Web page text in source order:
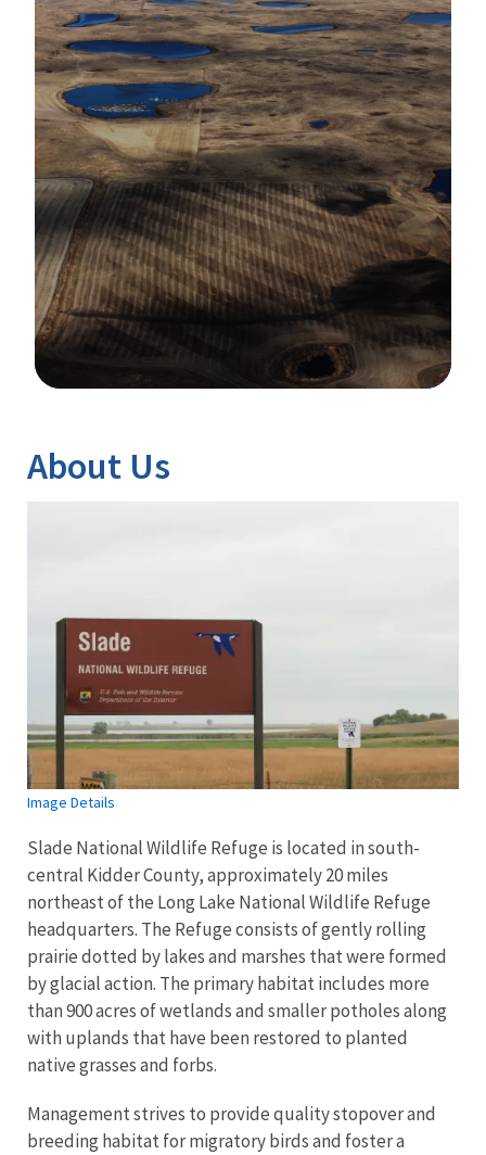
About Us
Image Details
Slade National Wildlife Refuge is located in south-
central Kidder County, approximately 20 miles
northeast of the Long Lake National Wildlife Refuge
headquarters. The Refuge consists of gently rolling
prairie dotted by lakes and marshes that were formed
by glacial action. The primary habitat includes more
than 900 acres of wetlands and smaller potholes along
with uplands that have been restored to planted
native grasses and forbs.
Management strives to provide quality stopover and
breeding habitat for migratory birds and foster a